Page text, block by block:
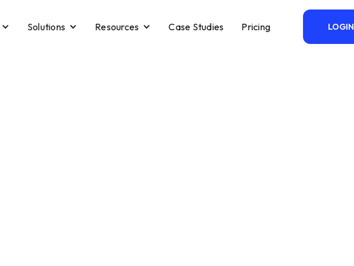
Solutions Resources Case Studies Pricing LOGIN